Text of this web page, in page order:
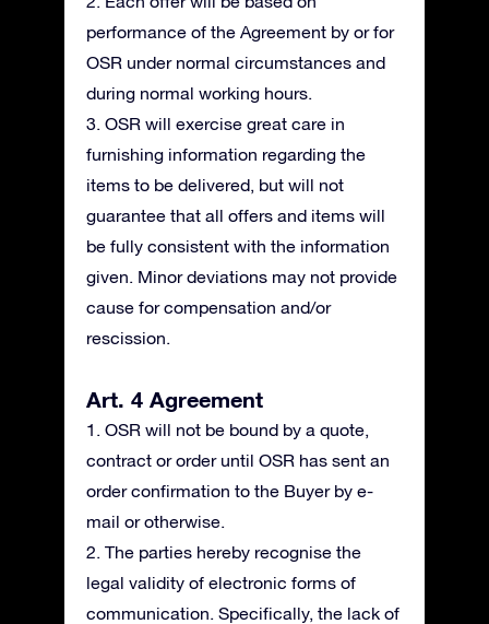
performance of the Agreement by or for
OSR under normal circumstances and
during normal working hours.
3. OSR will exercise great care in
furnishing information regarding the
items to be delivered, but will not
guarantee that all offers and items will
be fully consistent with the information
given. Minor deviations may not provide
cause for compensation and/or
rescission.
Art. 4 Agreement
1. OSR will not be bound by a quote,
contract or order until OSR has sent an
order confirmation to the Buyer by e-
mail or otherwise.
2. The parties hereby recognise the
legal validity of electronic forms of
communication. Specifically, the lack of